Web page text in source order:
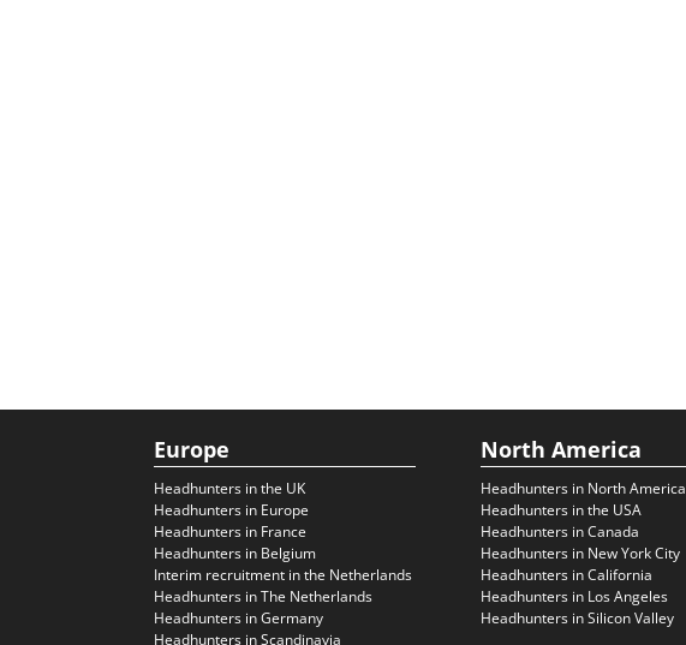
Europe
Headhunters in the UK
Headhunters in Europe
Headhunters in France
Headhunters in Belgium
Interim recruitment in the Netherlands
Headhunters in The Netherlands
Headhunters in Germany
Headhunters in Scandinavia
North America
Headhunters in North America
Headhunters in the USA
Headhunters in Canada
Headhunters in New York City
Headhunters in California
Headhunters in Los Angeles
Headhunters in Silicon Valley